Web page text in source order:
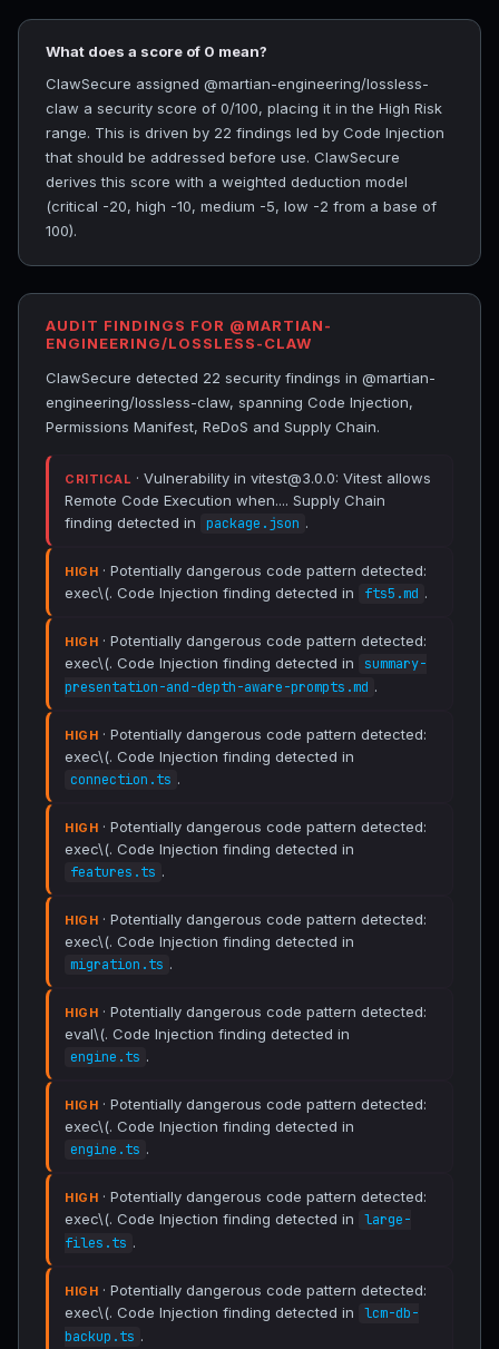
What does a score of 0 mean?
ClawSecure assigned @martian-engineering/lossless-
claw a security score of 0/100, placing it in the High Risk
range. This is driven by 22 findings led by Code Injection
that should be addressed before use. ClawSecure
derives this score with a weighted deduction model
(critical -20, high -10, medium -5, low -2 from a base of
100).
AUDIT FINDINGS FOR @MARTIAN-
ENGINEERING/LOSSLESS-CLAW
ClawSecure detected 22 security findings in @martian-
engineering/lossless-claw, spanning Code Injection,
Permissions Manifest, ReDoS and Supply Chain.
CRITICAL · Vulnerability in vitest@3.0.0: Vitest allows
Remote Code Execution when.... Supply Chain
finding detected in
package.json .
HIGH · Potentially dangerous code pattern detected:
exec\(. Code Injection finding detected in
fts5.md .
HIGH · Potentially dangerous code pattern detected:
exec\(. Code Injection finding detected in
summary-
presentation-and-depth-aware-prompts.md .
HIGH · Potentially dangerous code pattern detected:
exec\(. Code Injection finding detected in
connection.ts .
HIGH · Potentially dangerous code pattern detected:
exec\(. Code Injection finding detected in
features.ts .
HIGH · Potentially dangerous code pattern detected:
exec\(. Code Injection finding detected in
migration.ts .
HIGH · Potentially dangerous code pattern detected:
eval\(. Code Injection finding detected in
engine.ts .
HIGH · Potentially dangerous code pattern detected:
exec\(. Code Injection finding detected in
engine.ts .
HIGH · Potentially dangerous code pattern detected:
exec\(. Code Injection finding detected in
large-
files.ts .
HIGH · Potentially dangerous code pattern detected:
exec\(. Code Injection finding detected in
lcm-db-
backup.ts .